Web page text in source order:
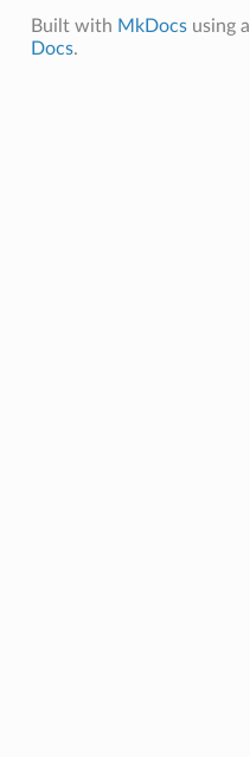
Built with MkDocsusing a
Docs.